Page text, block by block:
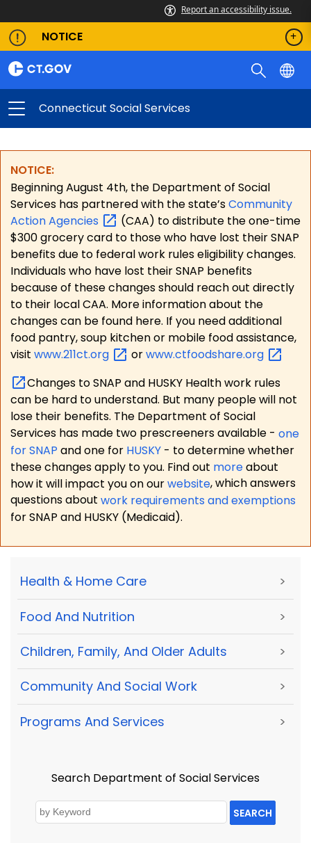
Report an accessibility issue.
NOTICE
Connecticut Social Services
NOTICE:
Beginning August 4th, the Department of Social
Services has partnered with the state’sCommunity
ActionAgencies
(CAA) to distribute the one-time
$300 grocery card to those who have lost their SNAP
benefits due to federal work rules eligibility changes.
Individuals who have lost their SNAP benefits
because of these changes should reach out directly
to their local CAA. More information about the
changes can be found here. If you need additional
food pantry, soup kitchen or mobile food assistance,
visit www.211ct.org orwww.ctfoodshare.org
Changes to SNAP and HUSKY Health work rules
can be hard to understand. But many people will not
lose their benefits. The Department of Social
Services has made two prescreeners available - one
for SNAP and one for HUSKY - to determine whether
these changes apply to you. Find out moreabout
how it will impact you on ourwebsite, which answers
questions about work requirements and exemptions
for SNAP and HUSKY (Medicaid).
Health & Home Care >
Food And Nutrition >
Children, Family, And Older Adults >
Community And Social Work >
Programs And Services >
Search Department of Social Services
SEARCH